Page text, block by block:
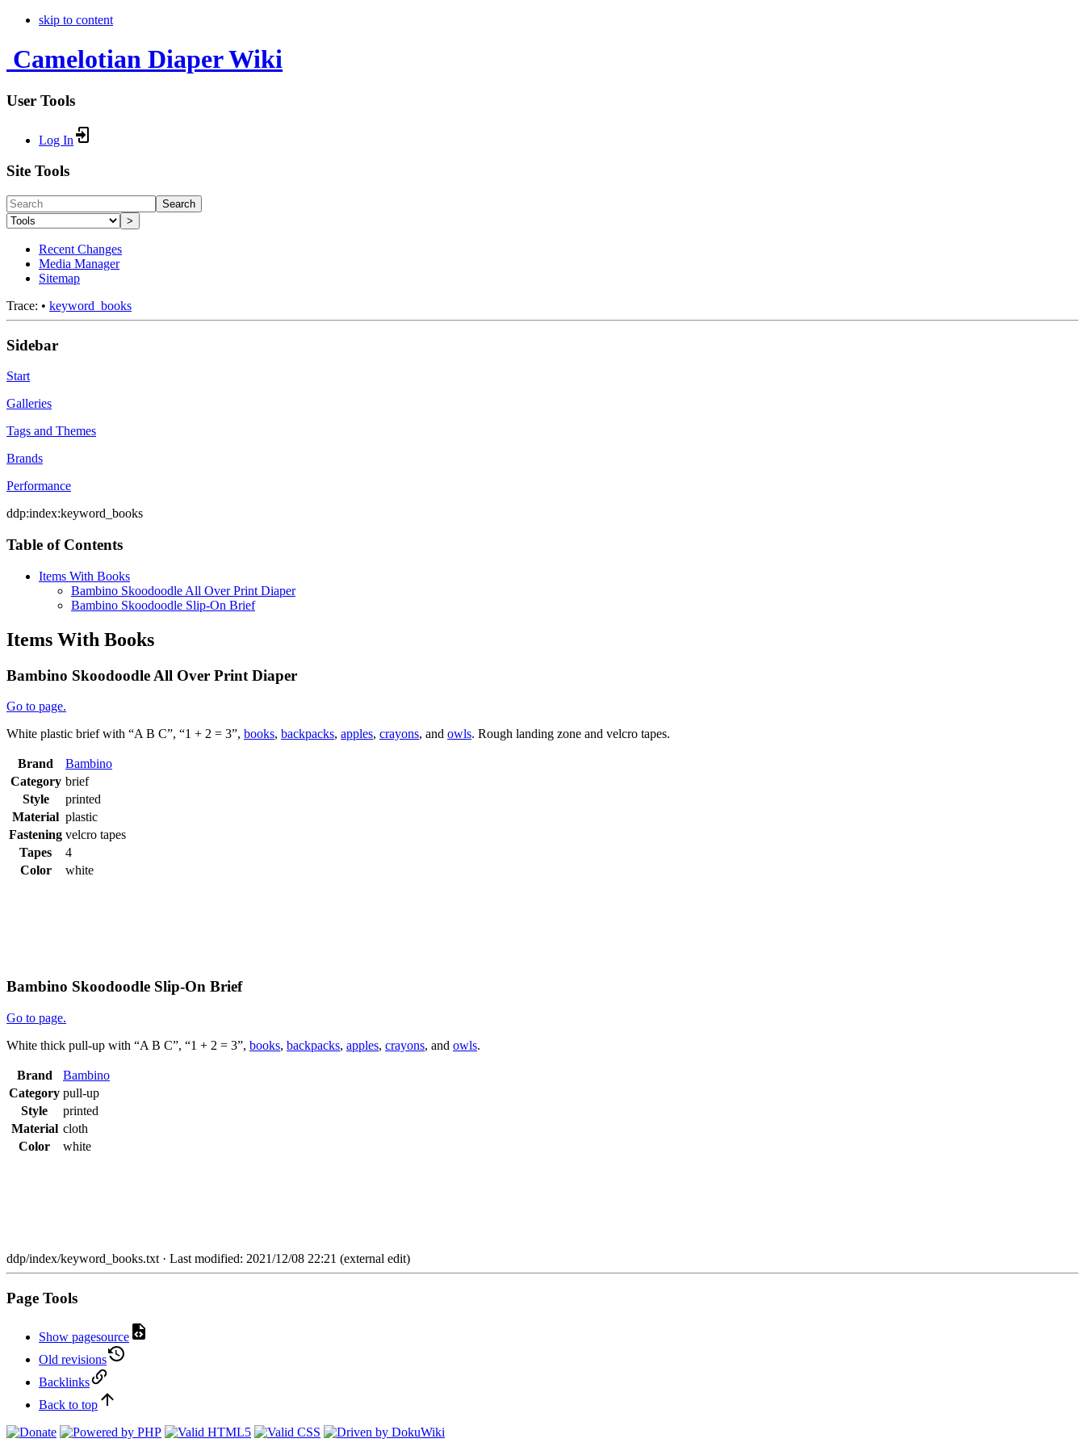
skip to content
Camelotian Diaper Wiki
User Tools
Log In
Site Tools
Search
>
Recent Changes
Media Manager
Sitemap
Trace: • keyword_books
Sidebar
Start
Galleries
Tags and Themes
Brands
Performance
ddp:index:keyword_books
Table of Contents
Items With Books
Bambino Skoodoodle All Over Print Diaper
Bambino Skoodoodle Slip-On Brief
Items With Books
Bambino Skoodoodle All Over Print Diaper
Go to page.
White plastic brief with “A B C”, “1 + 2 = 3”, books, backpacks, apples, crayons, and owls. Rough landing zone and velcro tapes.
Brand
Bambino
Category brief
Style
printed
Material plastic
Fastening velcro tapes
Tapes
4
Color
white
Bambino Skoodoodle Slip-On Brief
Go to page.
White thick pull-up with “A B C”, “1 + 2 = 3”, books, backpacks, apples, crayons, and owls.
Brand
Bambino
Category pull-up
Style
printed
Material cloth
Color
white
ddp/index/keyword_books.txt · Last modified: 2021/12/08 22:21 (external edit)
Page Tools
Show pagesource
Old revisions
Backlinks
Back to top